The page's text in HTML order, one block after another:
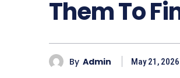
Them To
By Admin May 21, 2026